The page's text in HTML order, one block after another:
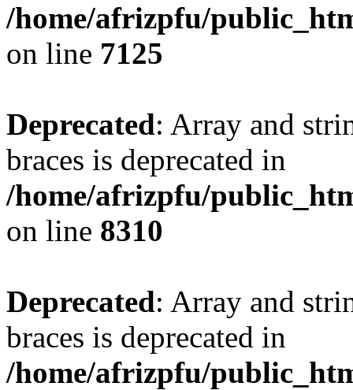
/home/afrizpfu/
on line 7125
Deprecated: Array and
braces is deprecated in
/home/afrizpfu/
on line 8310
Deprecated: Array and
braces is deprecated in
/home/afrizpfu/